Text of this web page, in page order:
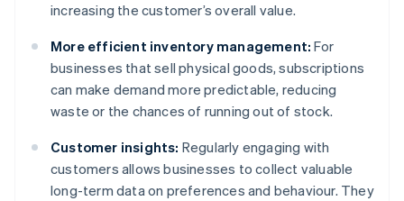
increasing the customer’s overall value.
More efficient inventory management: For
businesses that sell physical goods, subscriptions
can make demand more predictable, reducing
waste or the chances of running out of stock.
Customer insights: Regularly engaging with
customers allows businesses to collect valuable
long-term data on preferences and behaviour. They